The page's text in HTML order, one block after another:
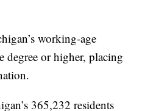
working-age
degree or higher, placing
365,232 residents